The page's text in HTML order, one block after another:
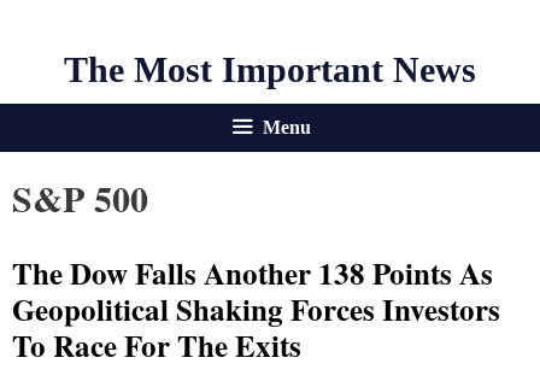
The Most Important News
Menu
S&P 500
The Dow Falls Another 138 Points As
Geopolitical Shaking Forces Investors
To Race For The Exits